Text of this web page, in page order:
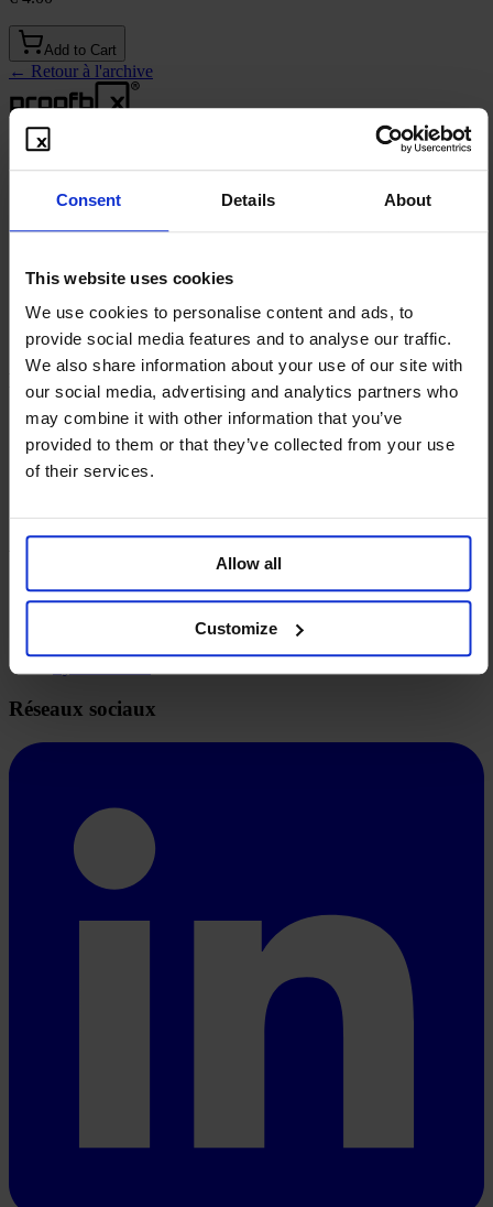
Consent Details About
This website uses cookies
We use cookies to personalise content and ads, to
provide social media features and to analyse our traffic.
We also share information about your use of our site with
our social media, advertising and analytics partners who
may combine it with other information that you’ve
provided to them or that they’ve collected from your use
of their services.
Allow all
Customize
Add to Cart
← Retour à l'archive
Solutions
Publication défensive
Expositions en Salons
codeSEAL®
Trade Secret Proof
Ressources
Freebies
Vidéo explicative
Contact
Blog
À propos
Vision et Mission
Aspects techniques
Réseaux sociaux